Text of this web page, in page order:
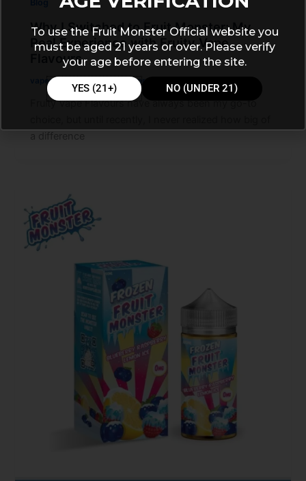
Why I Switched to Fruit Monster: My
Real Experience with Fruity Vape
Flavours
vapemarleystore November 27, 2025
Fruity Vape Flavours have always been my go-to
a difference
To use the Fruit Monster Official website you
must be aged 21 years or over. Please verify
your age before entering the site.
YES (21+) NO (UNDER 21)